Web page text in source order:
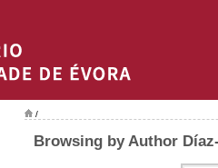
/
Browsing by Author